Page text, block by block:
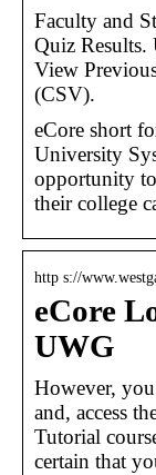
Faculty and
Quiz Results.
View
(CSV).
eCore short
University
opportunity
their college
http s://
eCore
UWG
However,
and, access
Tutorial
certain that